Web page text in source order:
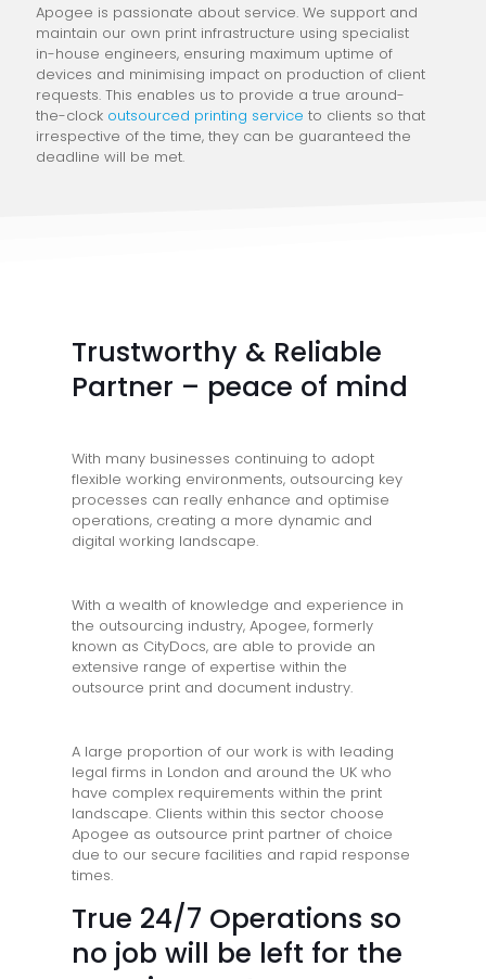
Apogee is passionate about service. We support and
maintain our own print infrastructure using specialist
in-house engineers, ensuring maximum uptime of
devices and minimising impact on production of client
requests. This enables us to provide a true around-
the-clock outsourced printing service to clients so that
irrespective of the time, they can be guaranteed the
deadline will be met.
Trustworthy & Reliable
Partner – peace of mind
With many businesses continuing to adopt
flexible working environments, outsourcing key
processes can really enhance and optimise
operations, creating a more dynamic and
digital working landscape.
With a wealth of knowledge and experience in
the outsourcing industry, Apogee, formerly
known as CityDocs, are able to provide an
extensive range of expertise within the
outsource print and document industry.
A large proportion of our work is with leading
legal firms in London and around the UK who
have complex requirements within the print
landscape. Clients within this sector choose
Apogee as outsource print partner of choice
due to our secure facilities and rapid response
times.
True 24/7 Operations so
no job will be left for the